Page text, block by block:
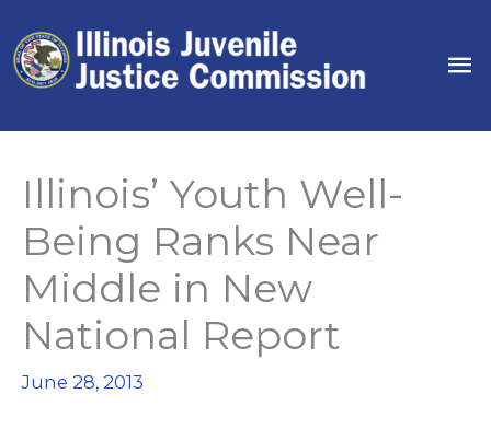
to
content
Illinois’ Youth Well-
Being Ranks Near
Middle in New
National Report
June 28, 2013